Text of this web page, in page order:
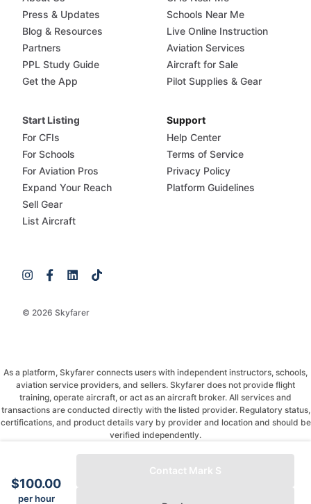
$100.00
per hour
Contact Mark S
© 2026 Skyfarer
Press & Updates
Blog & Resources
Partners
PPL Study Guide
Get the App
Schools Near Me
Live Online Instruction
Aviation Services
Aircraft for Sale
Pilot Supplies & Gear
Start Listing
For CFIs
For Schools
For Aviation Pros
Expand Your Reach
Sell Gear
List Aircraft
Support
Help Center
Terms of Service
Privacy Policy
Platform Guidelines
As a platform, Skyfarer connects users with independent instructors, schools,
aviation service providers, and sellers. Skyfarer does not provide flight
training, operate aircraft, or act as an aircraft broker. All services and
transactions are conducted directly with the listed provider. Regulatory status,
certifications, and product details vary by provider and location and should be
verified independently.